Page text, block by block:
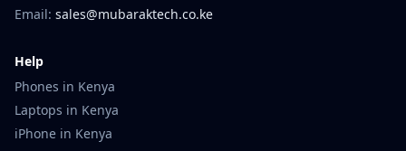
Email: sales@mubaraktech.co.ke
Help
Phones in Kenya
Laptops in Kenya
iPhone in Kenya